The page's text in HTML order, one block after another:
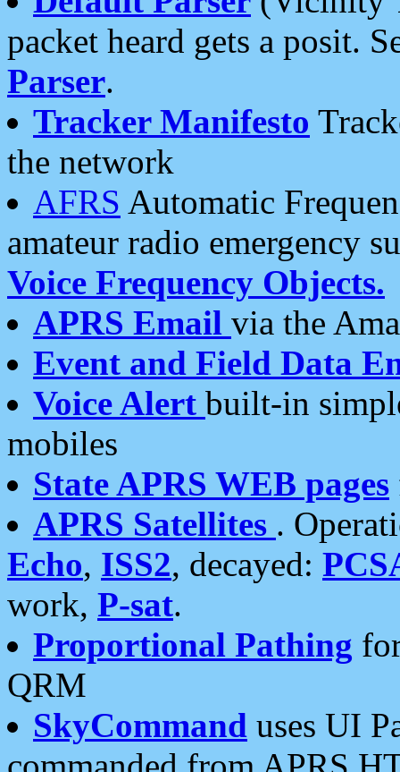
packet heard gets a posit.
Parser.
Tracker Manifesto
the network
AFRS Automatic
amateur radio emergency
Voice Frequency Objects.
APRS Email via the
Event and Field Data
Voice Alert built-in
mobiles
State APRS WEB pages
APRS Satellites .
Echo, ISS2, decayed:
work, P-sat.
Proportional Pathing
QRM
SkyCommand uses UI